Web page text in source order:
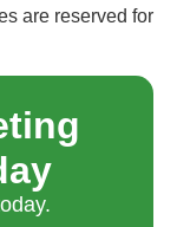
are reserved for